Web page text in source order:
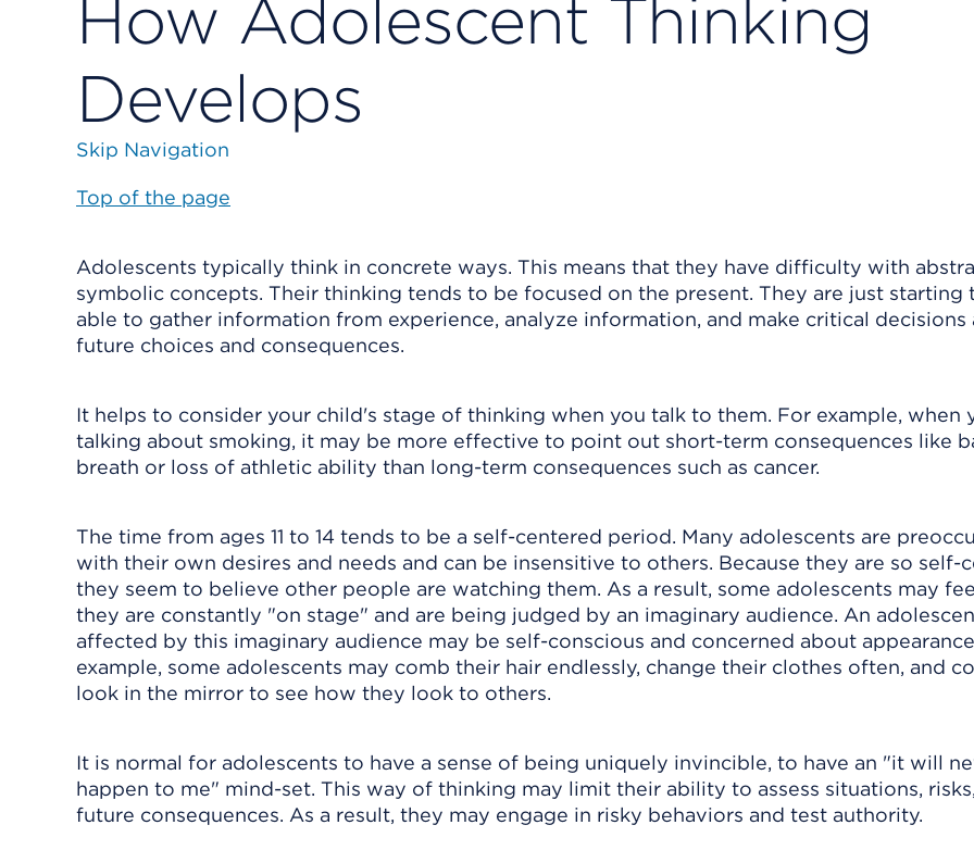
How Adolescent Thinking
Develops
Skip Navigation
Top of the page
Adolescents typically think in concrete ways. This means that they have difficulty with
symbolic concepts. Their thinking tends to be focused on the present. They are just starting
able to gather information from experience, analyze information, and make critical decisions
future choices and consequences.
It helps to consider your child's stage of thinking when you talk to them. For example, when
talking about smoking, it may be more effective to point out short-term consequences like
breath or loss of athletic ability than long-term consequences such as cancer.
The time from ages 11 to 14 tends to be a self-centered period. Many adolescents are
with their own desires and needs and can be insensitive to others. Because they are so self-
they seem to believe other people are watching them. As a result, some adolescents may
they are constantly "on stage" and are being judged by an imaginary audience. An
affected by this imaginary audience may be self-conscious and concerned about
example, some adolescents may comb their hair endlessly, change their clothes often, and
look in the mirror to see how they look to others.
It is normal for adolescents to have a sense of being uniquely invincible, to have an "it will
happen to me" mind-set. This way of thinking may limit their ability to assess situations,
future consequences. As a result, they may engage in risky behaviors and test authority.